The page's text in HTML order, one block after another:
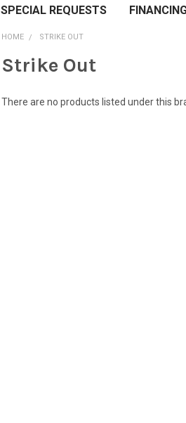
SPECIAL REQUESTS
HOME STRIKE OUT
Strike Out
There are no products listed under this